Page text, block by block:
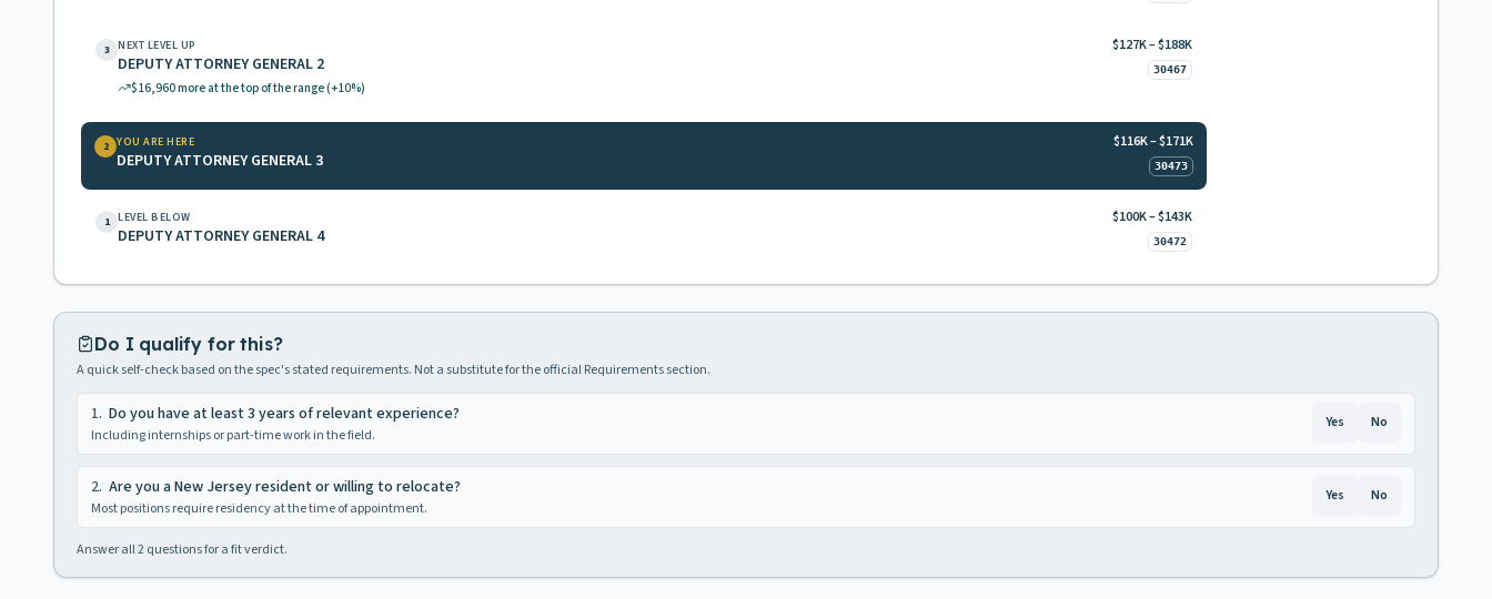
3 NEXT LEVEL UP
DEPUTY ATTORNEY GENERAL 2
$16,960more at the top of the range(+10%)
$127K – $188K
30467
2 YOU ARE HERE
DEPUTY ATTORNEY GENERAL 3
$116K – $171K
30473
1 LEVEL BELOW
DEPUTY ATTORNEY GENERAL 4
$100K – $143K
30472
Do I qualify for this?
A quick self-check based on the spec's stated requirements. Not a substitute for the official Requirements section.
1. Do you have at least 3 years of relevant experience?
Including internships or part-time work in the field.
Yes No
2. Are you a New Jersey resident or willing to relocate?
Most positions require residency at the time of appointment.
Yes No
Answer all2questions for a fit verdict.